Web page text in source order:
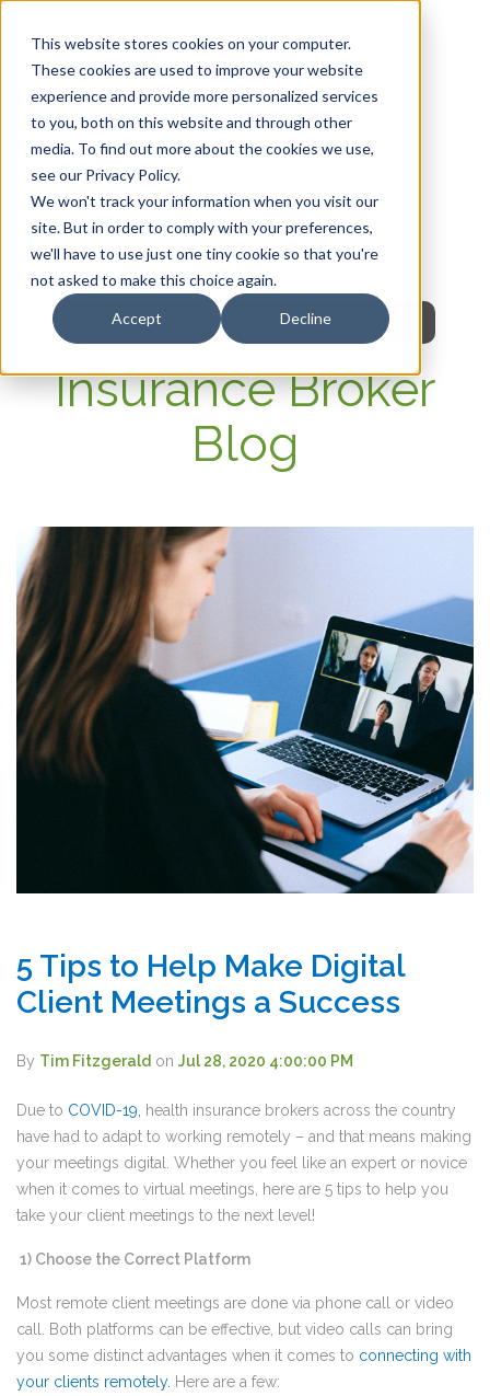
This website stores cookies on your computer.
These cookies are used to improve your website
experience and provide more personalized services
to you, both on this website and through other
media. To find out more about the cookies we use,
see our Privacy Policy.
We won't track your information when you visit our
site. But in order to comply with your preferences,
we'll have to use just one tiny cookie so that you're
not asked to make this choice again.
Accept Decline
HOME
MEMBER PORTAL
WELLNESS
FAQs
Insurance Broker
Blog
5 Tips to Help Make Digital
Client Meetings a Success
By Tim Fitzgerald on Jul 28, 2020 4:00:00 PM
Due to COVID-19, health insurance brokers across the country
have had to adapt to working remotely – and that means making
your meetings digital. Whether you feel like an expert or novice
when it comes to virtual meetings, here are 5 tips to help you
take your client meetings to the next level!
1) Choose the Correct Platform
Most remote client meetings are done via phone call or video
call. Both platforms can be effective, but video calls can bring
you some distinct advantages when it comes to connecting with
your clients remotely. Here are a few: